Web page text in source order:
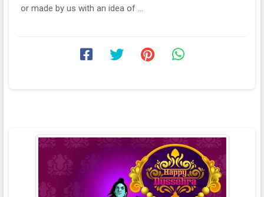
or made by us with an idea of ...